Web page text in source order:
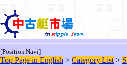
[Position Navi]
Top Page in English > Category List >